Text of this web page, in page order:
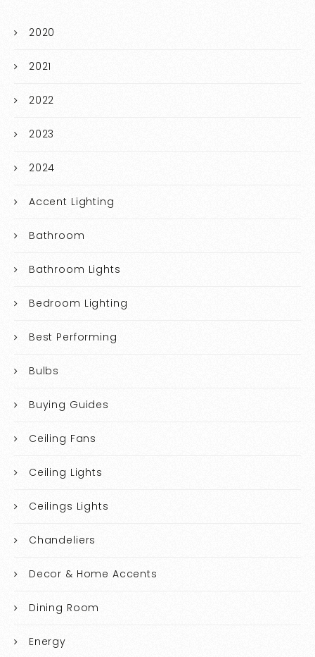
2020
2021
2022
2023
2024
Accent Lighting
Bathroom
Bathroom Lights
Bedroom Lighting
Best Performing
Bulbs
Buying Guides
Ceiling Fans
Ceiling Lights
Ceilings Lights
Chandeliers
Decor & Home Accents
Dining Room
Energy